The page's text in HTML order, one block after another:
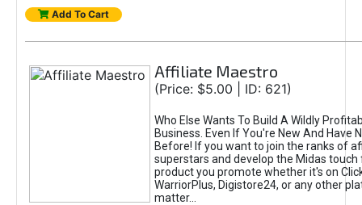
Add To Cart
Affiliate Maestro
(Price: $5.00 | ID: 621)
Who Else Wants To Build A Wildly
Business. Even If You're New And Have
Before! If you want to join the ranks of
superstars and develop the Midas touch
product you promote whether it's on
WarriorPlus, Digistore24, or any other
matter...